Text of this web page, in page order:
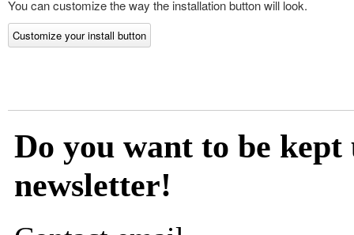
You can customize the way the installation button will look.
Customize your install button